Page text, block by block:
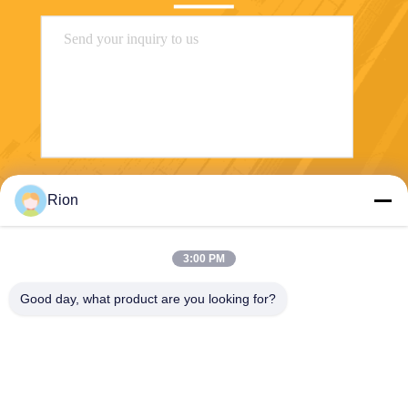
Rion
3:00 PM
Good day, what product are you looking for?